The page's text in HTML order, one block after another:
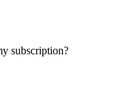
subscription?